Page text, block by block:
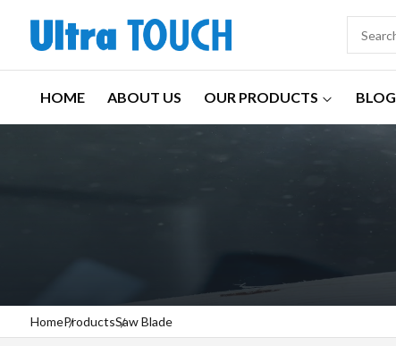
HOME ABOUT US OUR PRODUCTS BLOG
HomeProductsSaw Blade